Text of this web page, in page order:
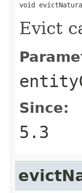
void
Evict
Since:
5.3